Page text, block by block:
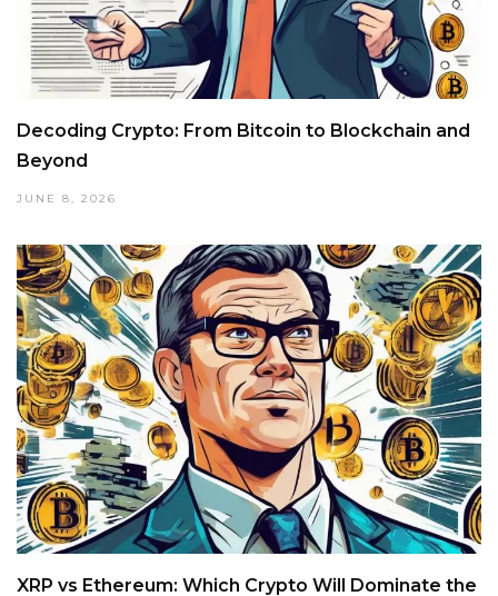
Decoding Crypto: From Bitcoin to Blockchain and
Beyond
JUNE 8, 2026
XRP vs Ethereum: Which Crypto Will Dominate the